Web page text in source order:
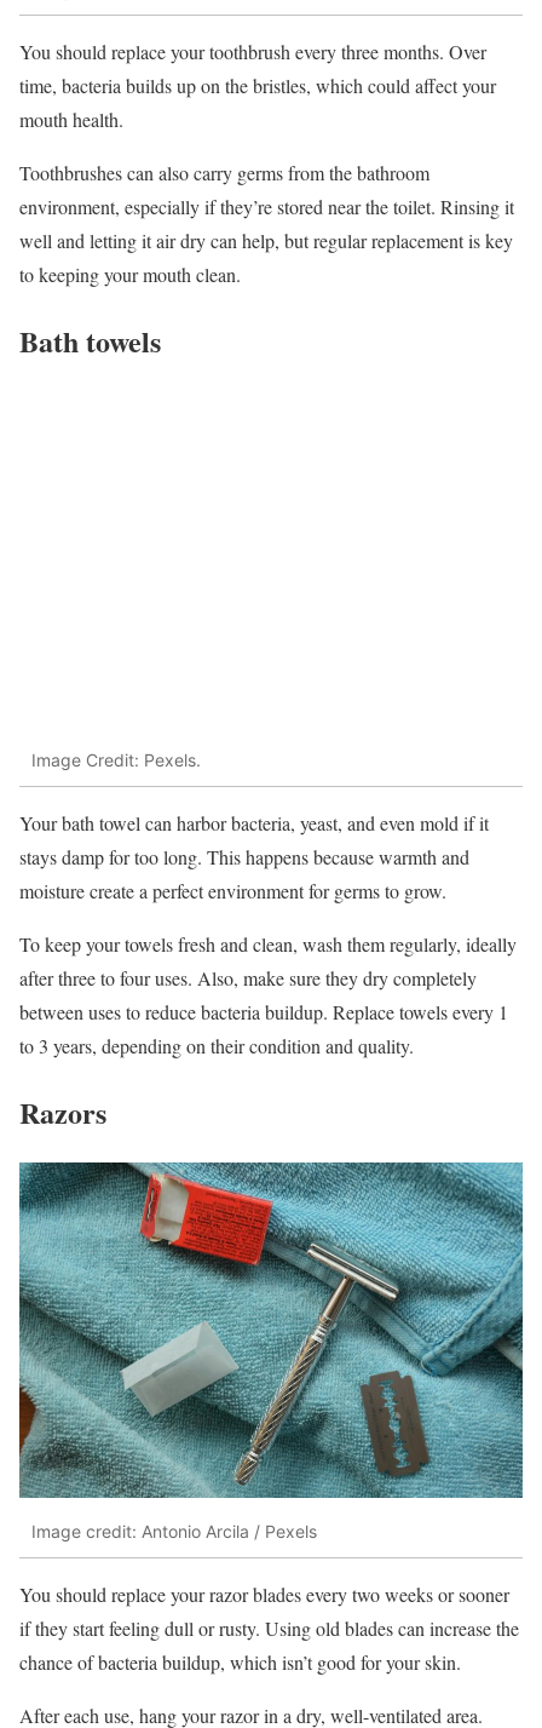
You should replace your toothbrush every three months. Over
time, bacteria builds up on the bristles, which could affect your
mouth health.
Toothbrushes can also carry germs from the bathroom
environment, especially if they’re stored near the toilet. Rinsing it
well and letting it air dry can help, but regular replacement is key
to keeping your mouth clean.
Bath towels
Image Credit: Pexels.
Your bath towel can harbor bacteria, yeast, and even mold if it
stays damp for too long. This happens because warmth and
moisture create a perfect environment for germs to grow.
To keep your towels fresh and clean, wash them regularly, ideally
after three to four uses. Also, make sure they dry completely
between uses to reduce bacteria buildup. Replace towels every 1
to 3 years, depending on their condition and quality.
Razors
Image credit: Antonio Arcila / Pexels
You should replace your razor blades every two weeks or sooner
if they start feeling dull or rusty. Using old blades can increase the
chance of bacteria buildup, which isn’t good for your skin.
After each use, hang your razor in a dry, well-ventilated area.